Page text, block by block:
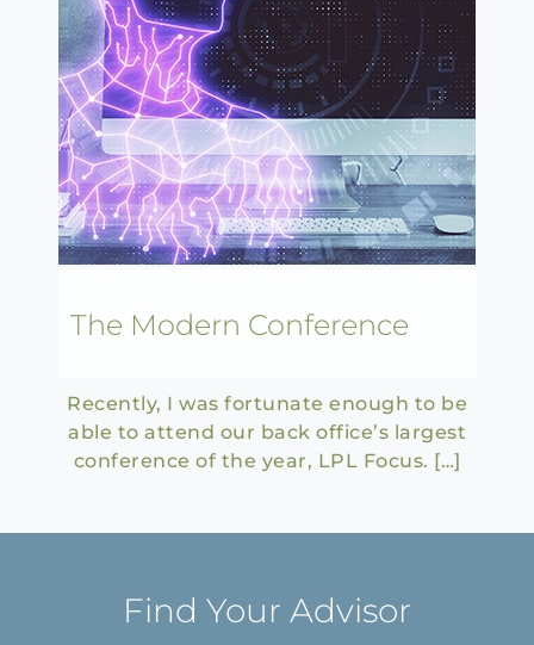
The Modern Conference
Recently, I was fortunate enough to be
able to attend our back office’s largest
conference of the year, LPL Focus. […]
Find Your Advisor